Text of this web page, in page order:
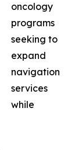
oncology
programs
seeking to
expand
navigation
services
while